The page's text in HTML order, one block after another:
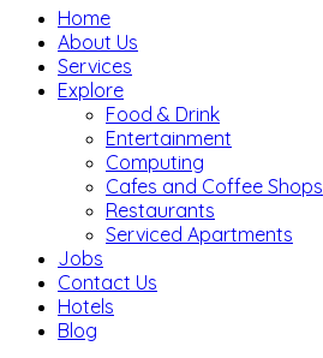
Home
About Us
Services
Explore
Food & Drink
Entertainment
Computing
Cafes and Coffee Shops
Restaurants
Serviced Apartments
Jobs
Contact Us
Hotels
Blog